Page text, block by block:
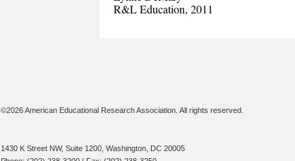
R&L Education, 2011
©2026 American Educational Research Association. All rights reserved.
1430 K Street NW, Suite 1200, Washington, DC 20005